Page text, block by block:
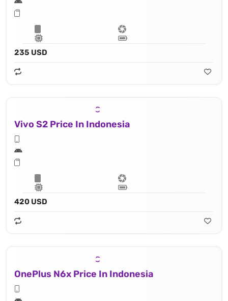
235 USD
Vivo S2 Price In Indonesia
420 USD
OnePlus N6x Price In Indonesia